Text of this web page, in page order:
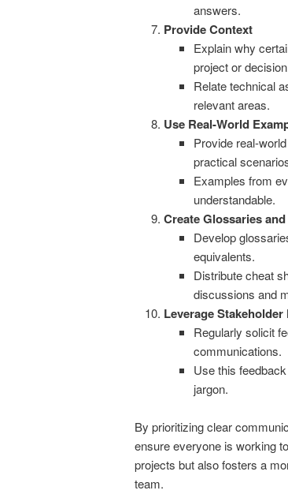
answers.
Provide Context
Explain why
project or
Relate technical
relevant areas.
Use Real-World
Provide real-
practical
Examples from
understandable.
Create Glossaries
Develop
equivalents.
Distribute cheat
discussions and
Leverage Stakeholder
Regularly solicit
communications.
Use this
jargon.
By prioritizing clear
ensure everyone is working
projects but also fosters a
team.